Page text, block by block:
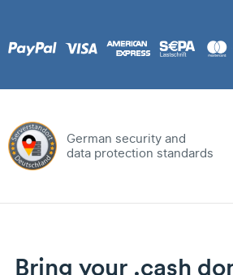
German security and
data protection standards
Bring your .cash